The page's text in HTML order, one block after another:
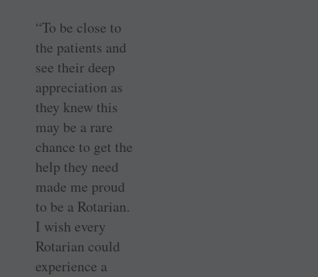
“To be close to
the patients and
see their deep
appreciation as
they knew this
may be a rare
chance to get the
help they need
made me proud
to be a Rotarian.
I wish every
Rotarian could
experience a